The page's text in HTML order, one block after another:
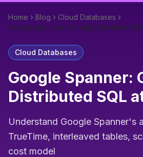
Home Blog
Cloud Databases
Google Spanner: Globally Distributed
Cloud Databases
Google Spanner:
Distributed SQL
Understand Google Spanner's
TrueTime, interleaved tables,
cost model